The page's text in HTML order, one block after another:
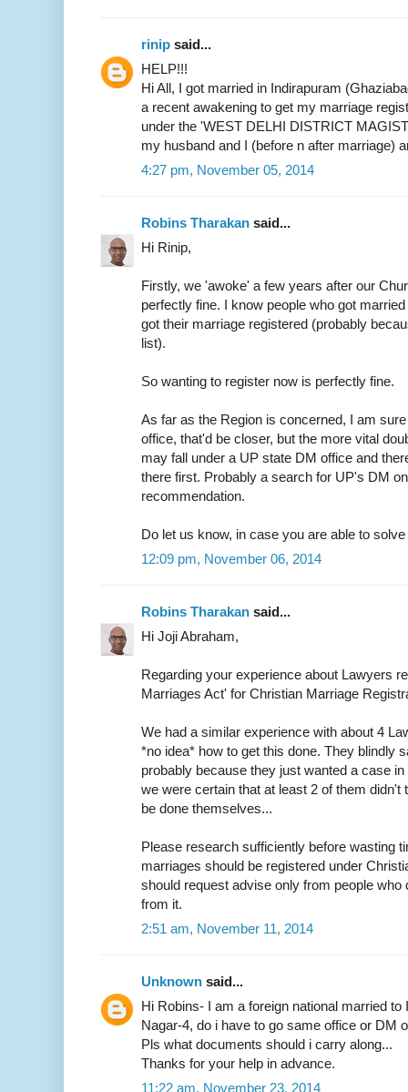
rinip said...
HELP!!!
Hi All, I got married in Indirapuram
a recent awakening to get my marriage
under the 'WEST DELHI DISTRICT
my husband and I (before n after marriage)
4:27 pm, November 05, 2014
Robins Tharakan said...
Hi Rinip,
Firstly, we 'awoke' a few years after our
perfectly fine. I know people who got
got their marriage registered (probably
list).
So wanting to register now is perfectly fine.
As far as the Region is concerned, I am
office, that'd be closer, but the more vital
may fall under a UP state DM office and
there first. Probably a search for UP's DM
recommendation.
Do let us know, in case you are able to
12:09 pm, November 06, 2014
Robins Tharakan said...
Hi Joji Abraham,
Regarding your experience about Lawyers
Marriages Act' for Christian Marriage
We had a similar experience with about 4
*no idea* how to get this done. They blindly
probably because they just wanted a case
we were certain that at least 2 of them
be done themselves...
Please research sufficiently before wasting
marriages should be registered under
should request advise only from people who
from it.
2:51 am, November 11, 2014
Unknown said...
Hi Robins- I am a foreign national married to
Nagar-4, do i have to go same office or DM
Pls what documents should i carry along...
Thanks for your help in advance.
11:22 am, November 23, 2014